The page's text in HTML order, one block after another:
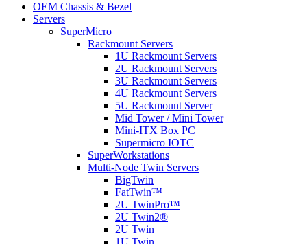
OEM Chassis & Bezel
Servers
SuperMicro
Rackmount Servers
1U Rackmount Servers
2U Rackmount Servers
3U Rackmount Servers
4U Rackmount Servers
5U Rackmount Server
Mid Tower / Mini Tower
Mini-ITX Box PC
Supermicro IOTC
SuperWorkstations
Multi-Node Twin Servers
BigTwin
FatTwin™
2U TwinPro™
2U Twin2®
2U Twin
1U Twin